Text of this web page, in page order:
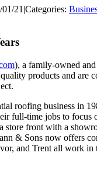
01/21 |Categories:
), a family-owned
products and are
roofing business in
full-time jobs to
store front with a
& Sons now offers
and Trent all work in